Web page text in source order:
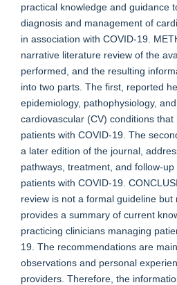
practical knowledge and guidance
diagnosis and management of
in association with COVID-19.
narrative literature review of the
performed, and the resulting
into two parts. The first, reported
epidemiology, pathophysiology,
cardiovascular (CV) conditions that
patients with COVID-19. The
a later edition of the journal,
pathways, treatment, and follow-
patients with COVID-19.
review is not a formal guideline
provides a summary of current
practicing clinicians managing
19. The recommendations are
observations and personal
providers. Therefore, the